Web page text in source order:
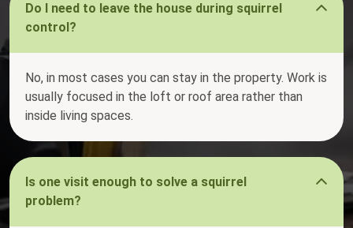
Do I need to leave the house during squirrel
control?
No, in most cases you can stay in the property. Work is
usually focused in the loft or roof area rather than
inside living spaces.
Is one visit enough to solve a squirrel
problem?